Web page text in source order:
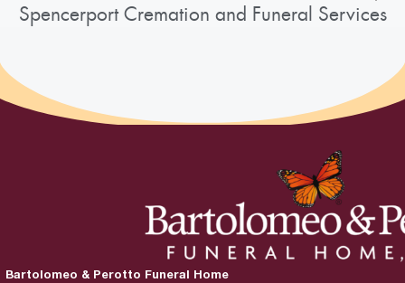
Spencerport Cremation and Funeral Services
Bartolomeo & Perotto Funeral Home